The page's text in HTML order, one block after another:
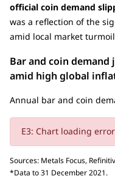
official coin demand
was a reflection of the
amid local market
Bar and coin
amid high global
Annual bar and coin
E3: Chart loading error
Sources: Metals Focus,
*Data to 31 December 2021.